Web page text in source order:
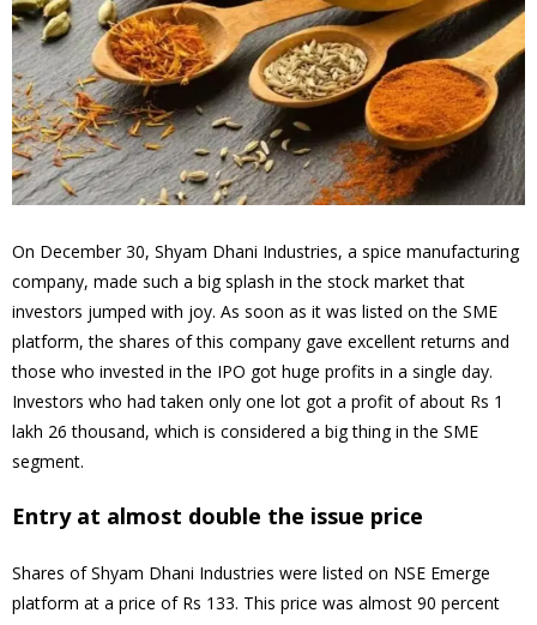
On December 30, Shyam Dhani Industries, a spice manufacturing
company, made such a big splash in the stock market that
investors jumped with joy. As soon as it was listed on the SME
platform, the shares of this company gave excellent returns and
those who invested in the IPO got huge profits in a single day.
Investors who had taken only one lot got a profit of about Rs 1
lakh 26 thousand, which is considered a big thing in the SME
segment.
Entry at almost double the issue price
Shares of Shyam Dhani Industries were listed on NSE Emerge
platform at a price of Rs 133. This price was almost 90 percent